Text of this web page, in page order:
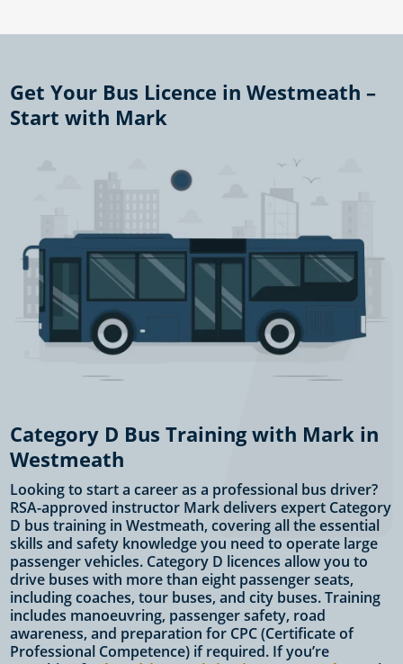
Get Your Bus Licence in Westmeath –
Start with Mark
Category D Bus Training with Mark in
Westmeath
Looking to start a career as a professional bus driver?
RSA-approved instructor Mark delivers expert Category
D bus training in Westmeath, covering all the essential
skills and safety knowledge you need to operate large
passenger vehicles. Category D licences allow you to
drive buses with more than eight passenger seats,
including coaches, tour buses, and city buses. Training
includes manoeuvring, passenger safety, road
awareness, and preparation for CPC (Certificate of
Professional Competence) if required. If you’re